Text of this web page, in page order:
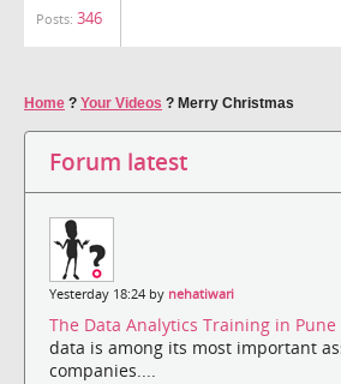
Posts: 346
Home ? Your Videos ? Merry Christmas
Forum latest
Yesterday 18:24 by nehatiwari
The Data Analytics Training in Pune
data is among its most important
companies....